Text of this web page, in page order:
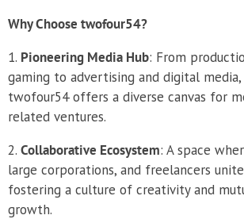
Why Choose twofour54?
Pioneering Media Hub: From
gaming to advertising and digital media,
twofour54 offers a diverse canvas for
related ventures.
Collaborative Ecosystem: A space
large corporations, and freelancers
fostering a culture of creativity and
growth.